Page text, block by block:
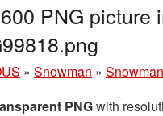
PNG picture
» Snowman »
PNGwith